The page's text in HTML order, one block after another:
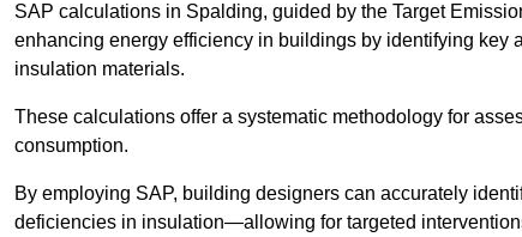
SAP calculations in Spalding, guided by the Target
enhancing energy efficiency in buildings by identifying key
insulation materials.
These calculations offer a systematic methodology for
consumption.
By employing SAP, building designers can accurately
deficiencies in insulation—allowing for targeted